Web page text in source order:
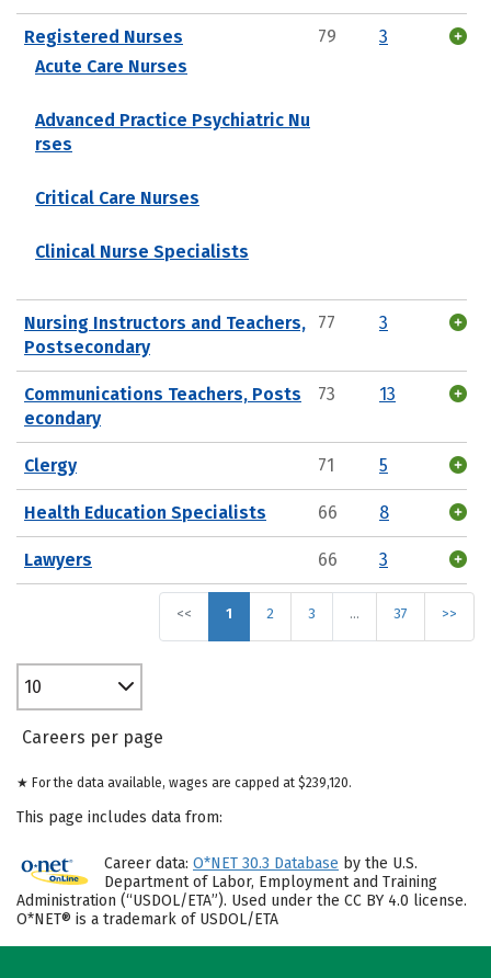
Registered Nurses
Acute Care Nurses
Advanced Practice Psychiatric Nu
rses
Critical Care Nurses
Clinical Nurse Specialists
79 3
Nursing Instructors and Teachers,
Postsecondary
77 3
Communications Teachers, Posts
econdary
73 13
Clergy 71 5
Health Education Specialists 66 8
Lawyers 66 3
<< 1 2 3 … 37 >>
10
Careers per page
★ For the data available, wages are capped at $239,120.
This page includes data from:
Career data: O*NET 30.3 Database by the U.S.
Department of Labor, Employment and Training
Administration (“USDOL/ETA”). Used under the CC BY 4.0 license.
O*NET® is a trademark of USDOL/ETA